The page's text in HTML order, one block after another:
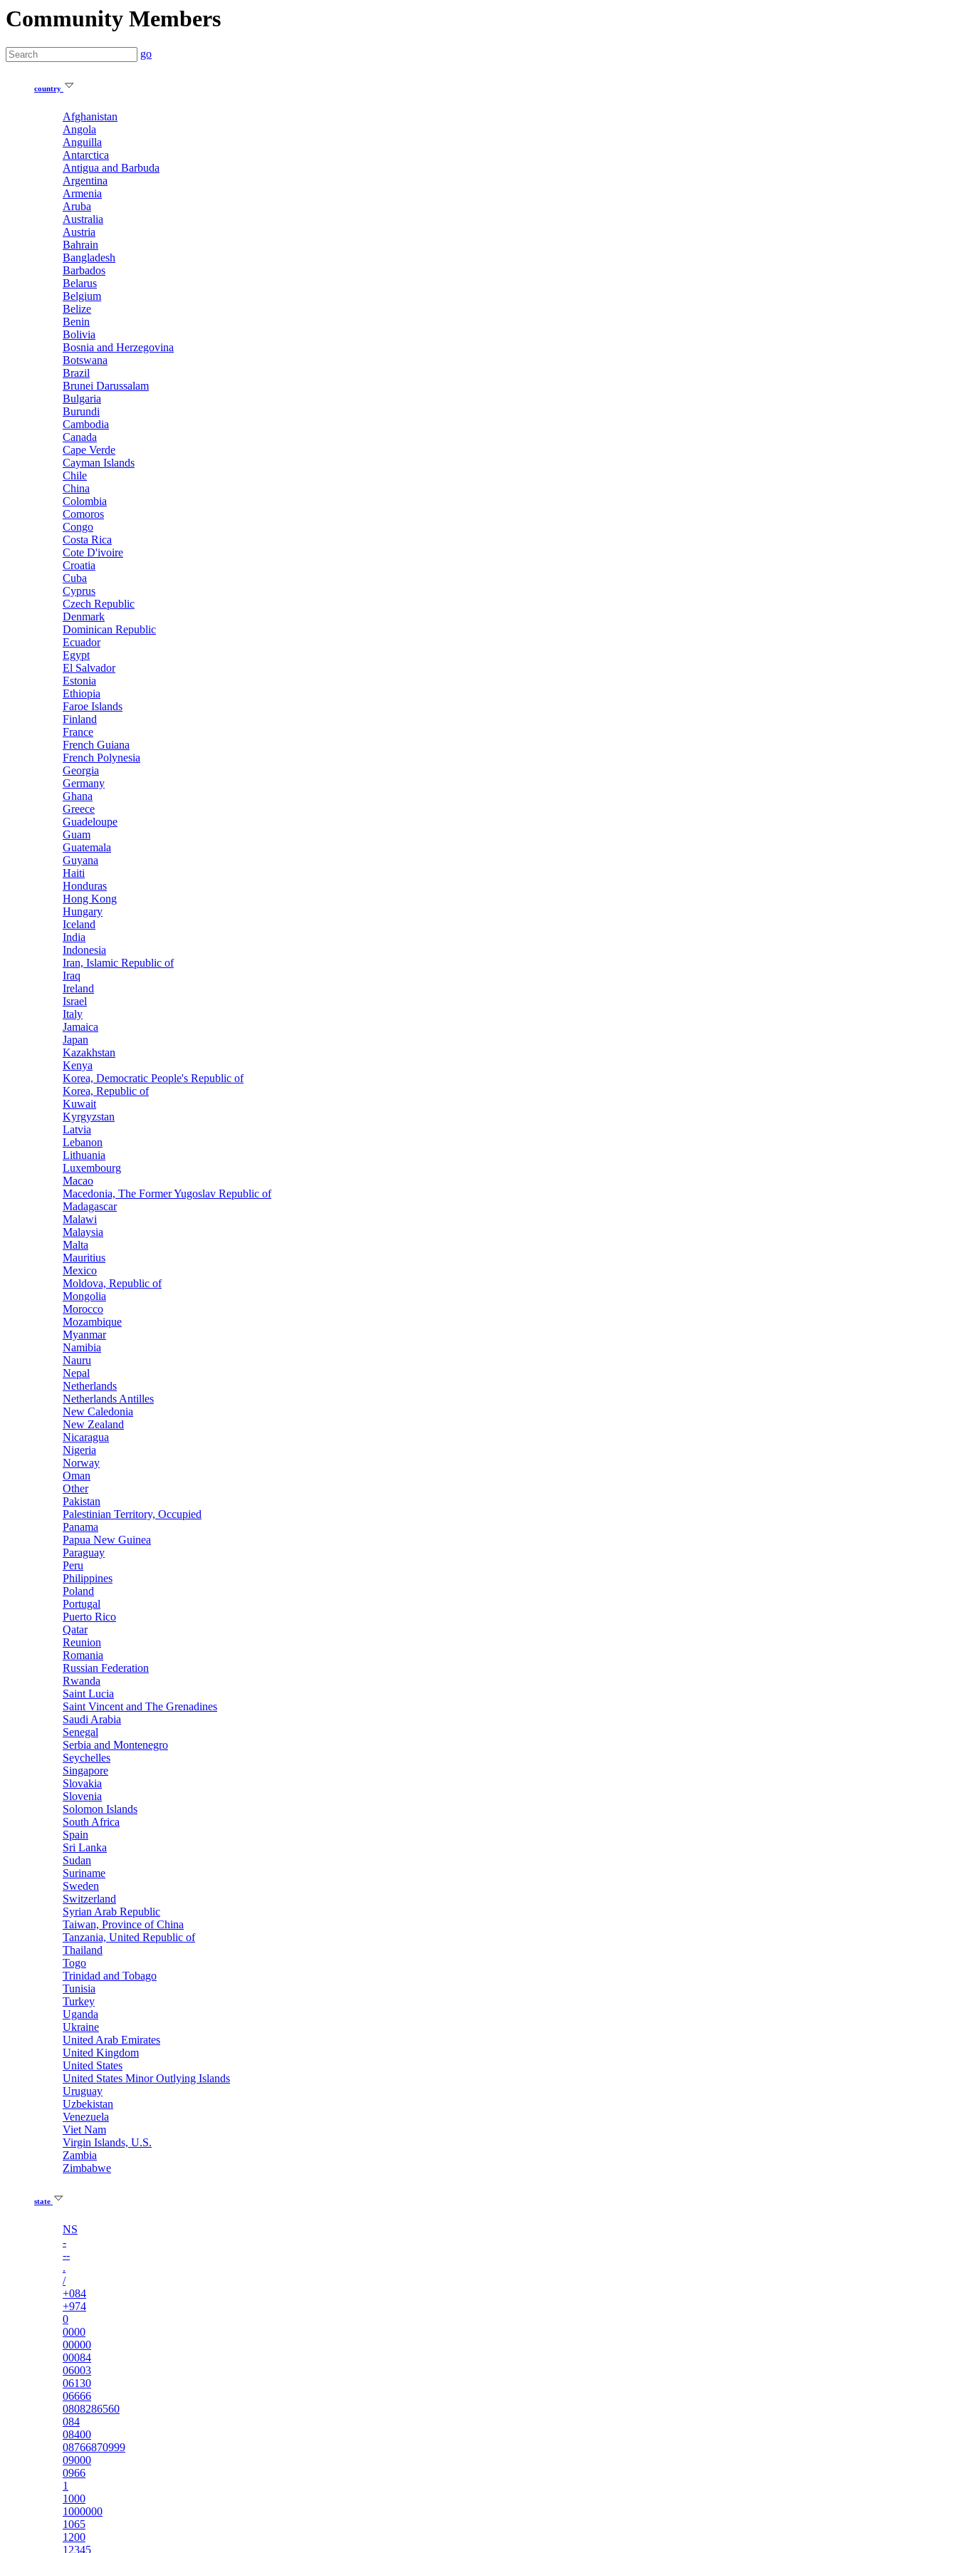
Community Members
go
country
Afghanistan
Angola
Anguilla
Antarctica
Antigua and Barbuda
Argentina
Armenia
Aruba
Australia
Austria
Bahrain
Bangladesh
Barbados
Belarus
Belgium
Belize
Benin
Bolivia
Bosnia and Herzegovina
Botswana
Brazil
Brunei Darussalam
Bulgaria
Burundi
Cambodia
Canada
Cape Verde
Cayman Islands
Chile
China
Colombia
Comoros
Congo
Costa Rica
Cote D'ivoire
Croatia
Cuba
Cyprus
Czech Republic
Denmark
Dominican Republic
Ecuador
Egypt
El Salvador
Estonia
Ethiopia
Faroe Islands
Finland
France
French Guiana
French Polynesia
Georgia
Germany
Ghana
Greece
Guadeloupe
Guam
Guatemala
Guyana
Haiti
Honduras
Hong Kong
Hungary
Iceland
India
Indonesia
Iran, Islamic Republic of
Iraq
Ireland
Israel
Italy
Jamaica
Japan
Kazakhstan
Kenya
Korea, Democratic People's Republic of
Korea, Republic of
Kuwait
Kyrgyzstan
Latvia
Lebanon
Lithuania
Luxembourg
Macao
Macedonia, The Former Yugoslav Republic of
Madagascar
Malawi
Malaysia
Malta
Mauritius
Mexico
Moldova, Republic of
Mongolia
Morocco
Mozambique
Myanmar
Namibia
Nauru
Nepal
Netherlands
Netherlands Antilles
New Caledonia
New Zealand
Nicaragua
Nigeria
Norway
Oman
Other
Pakistan
Palestinian Territory, Occupied
Panama
Papua New Guinea
Paraguay
Peru
Philippines
Poland
Portugal
Puerto Rico
Qatar
Reunion
Romania
Russian Federation
Rwanda
Saint Lucia
Saint Vincent and The Grenadines
Saudi Arabia
Senegal
Serbia and Montenegro
Seychelles
Singapore
Slovakia
Slovenia
Solomon Islands
South Africa
Spain
Sri Lanka
Sudan
Suriname
Sweden
Switzerland
Syrian Arab Republic
Taiwan, Province of China
Tanzania, United Republic of
Thailand
Togo
Trinidad and Tobago
Tunisia
Turkey
Uganda
Ukraine
United Arab Emirates
United Kingdom
United States
United States Minor Outlying Islands
Uruguay
Uzbekistan
Venezuela
Viet Nam
Virgin Islands, U.S.
Zambia
Zimbabwe
state
NS
-
--
.
/
+084
+974
0
0000
00000
00084
06003
06130
06666
0808286560
084
08400
08766870999
09000
0966
1
1000
1000000
1065
1200
12345